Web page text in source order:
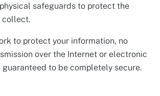
safeguards to protect the
collect.
to protect your information, no
over the Internet or electronic
guaranteed to be completely secure.